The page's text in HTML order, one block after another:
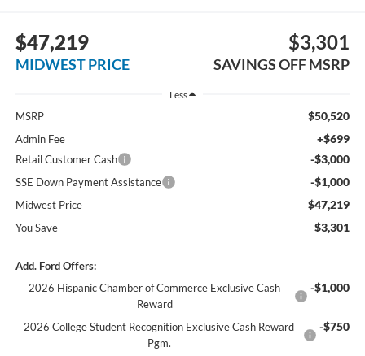
$47,219
MIDWEST PRICE
$3,301
SAVINGS OFF MSRP
Less
MSRP $50,520
Admin Fee +$699
Retail Customer Cash -$3,000
SSE Down Payment Assistance -$1,000
Midwest Price $47,219
You Save $3,301
Add. Ford Offers:
2026 Hispanic Chamber of Commerce Exclusive Cash
Reward
-$1,000
2026 College Student Recognition Exclusive Cash Reward
Pgm.
-$750